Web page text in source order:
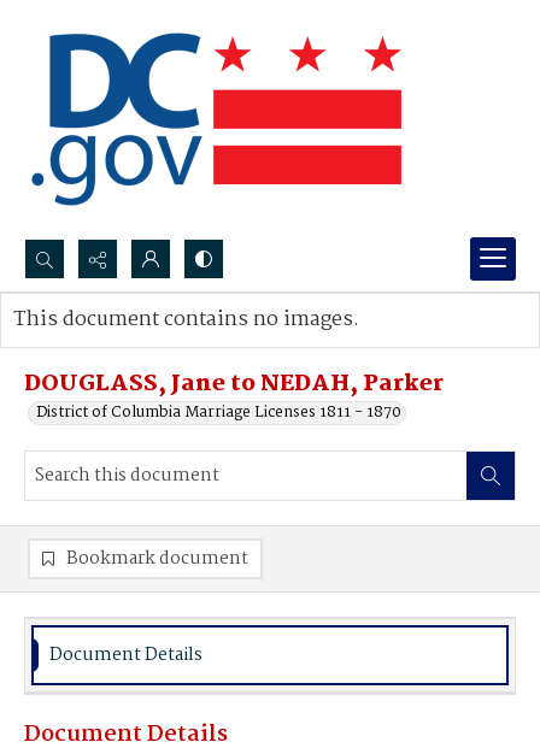
Search...
Advanced search
DOUGLASS, Jane to NEDAH, Parker
District of Columbia Marriage Licenses 1811 - 1870
This document contains no images.
Bookmark document
Document Details
Document Details